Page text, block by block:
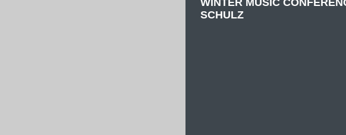
WINTER MUSIC
SCHULZ